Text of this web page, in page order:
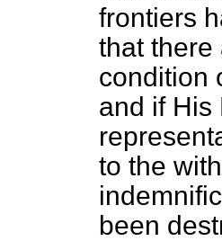
frontiers
that there
condition
and if His
to the
been